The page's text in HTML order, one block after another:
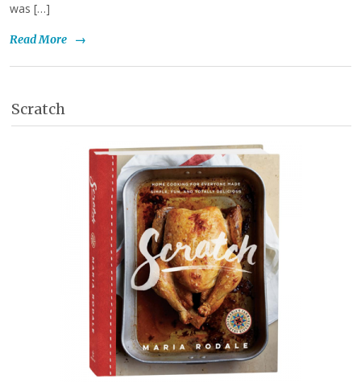
was […]
Read More →
Scratch